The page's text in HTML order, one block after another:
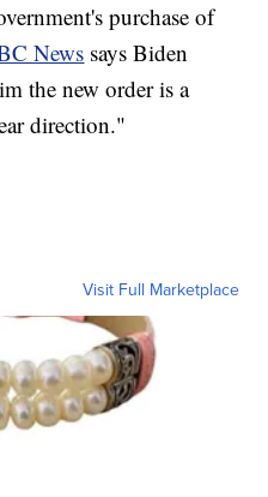
purchase of
News says Biden
the new order is a
direction."
Visit Full Marketplace